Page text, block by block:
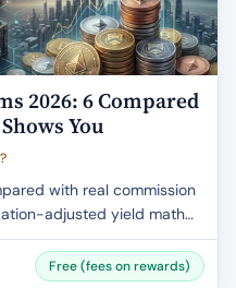
2026: 6 Compared
You
with real commission
adjusted yield math
takes 35%. Most articles
Free (fees on rewards)